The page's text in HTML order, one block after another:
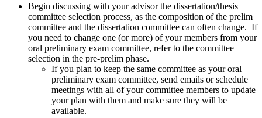
Begin discussing with your advisor the dissertation/thesis
committee selection process, as the composition of the prelim
committee and the dissertation committee can often change. If
you need to change one (or more) of your members from your
oral preliminary exam committee, refer to the committee
selection in the pre-prelim phase.
If you plan to keep the same committee as your oral
preliminary exam committee, send emails or schedule
meetings with all of your committee members to update
your plan with them and make sure they will be
available.